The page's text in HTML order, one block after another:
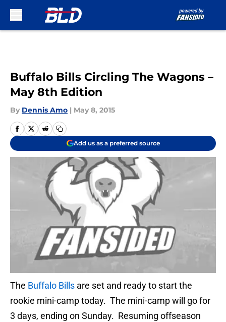
Buffalo Bills Circling The Wagons –
May 8th Edition
By Dennis Amo | May 8, 2015
Add us as a preferred source
The Buffalo Bills are set and ready to start the
rookie mini-camp today. The mini-camp will go for
3 days, ending on Sunday. Resuming offseason